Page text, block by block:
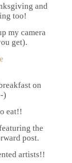
and
too!
my camera
get).
on
)
eat!!
the
post.
artists!!